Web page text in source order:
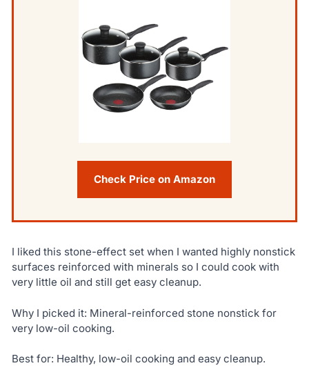
Check Price on Amazon
I liked this stone-effect set when I wanted highly nonstick
surfaces reinforced with minerals so I could cook with
very little oil and still get easy cleanup.
Why I picked it: Mineral-reinforced stone nonstick for
very low-oil cooking.
Best for: Healthy, low-oil cooking and easy cleanup.